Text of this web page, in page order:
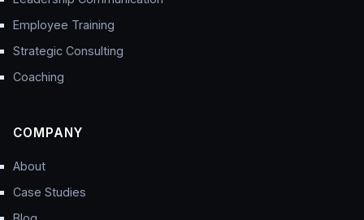
Employee Training
Strategic Consulting
Coaching
COMPANY
About
Case Studies